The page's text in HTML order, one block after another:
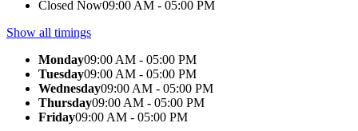
Closed Now09:00 AM - 05:00 PM
Show all timings
Monday09:00 AM - 05:00 PM
Tuesday09:00 AM - 05:00 PM
Wednesday09:00 AM - 05:00 PM
Thursday09:00 AM - 05:00 PM
Friday09:00 AM - 05:00 PM